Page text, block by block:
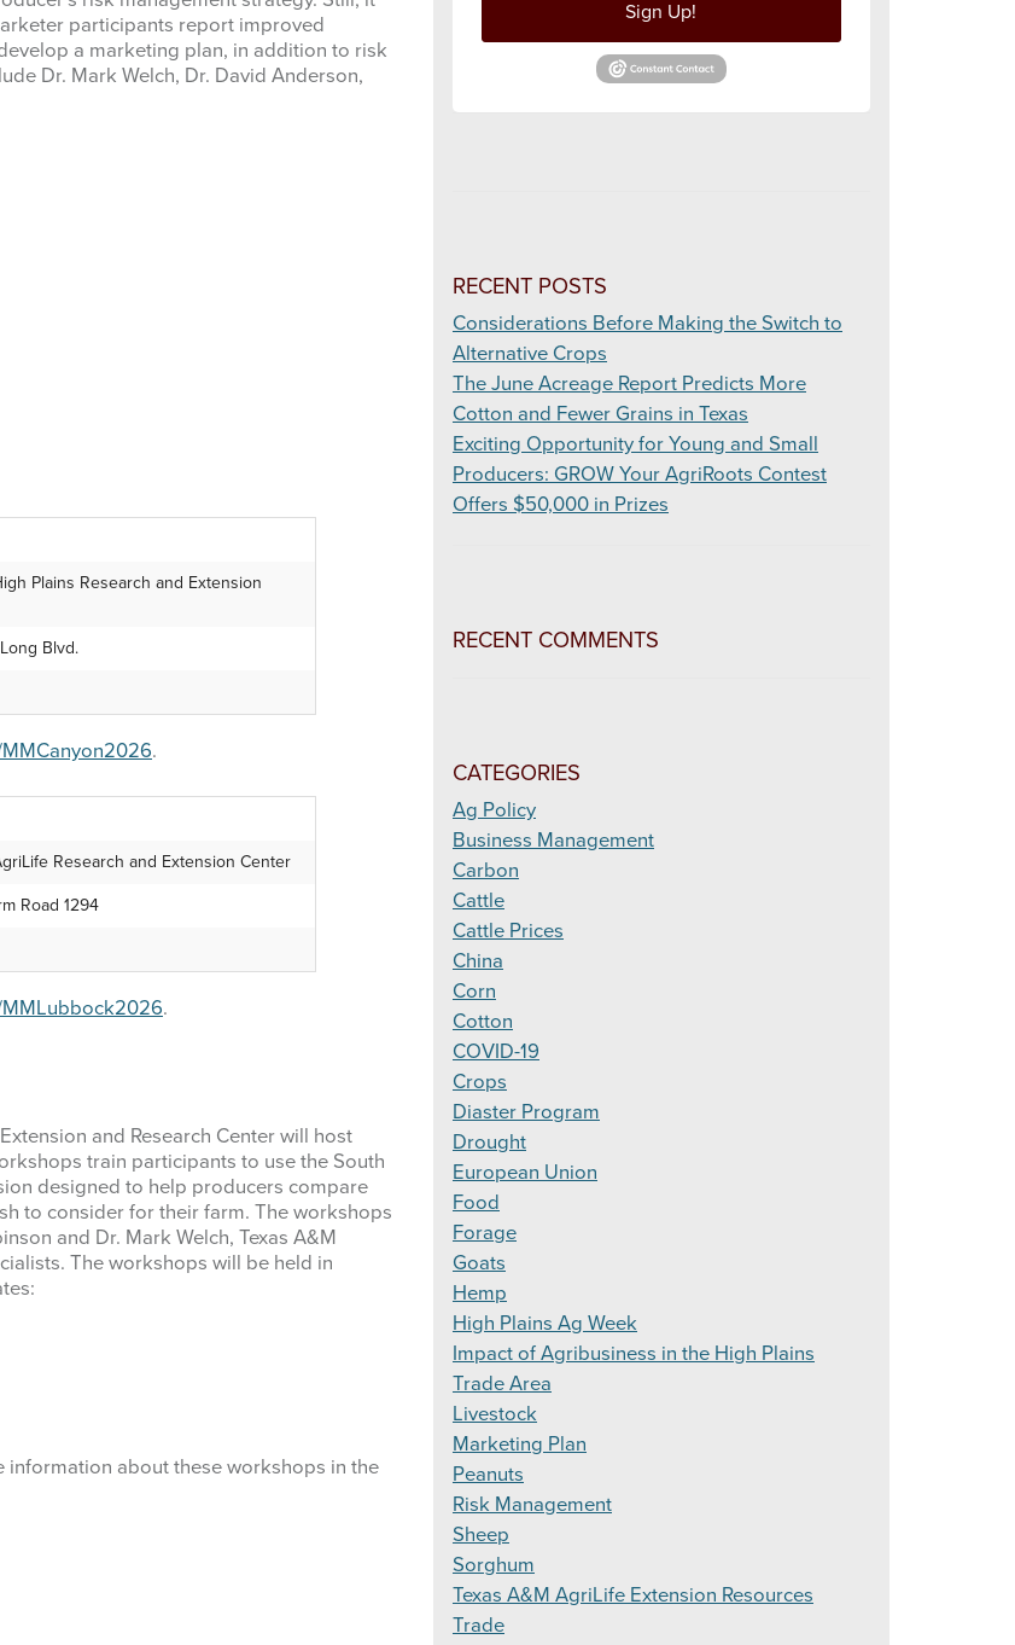
participants report improved
a marketing plan, in addition to risk
Dr. Mark Welch, Dr. David Anderson,
Plains Research and Extension
Blvd.
.
Research and Extension Center
Road 1294
.
and Research Center will host
train participants to use the South
designed to help producers compare
to consider for their farm. The workshops
and Dr. Mark Welch, Texas A&M
The workshops will be held in
information about these workshops in the
Sign Up!
RECENT POSTS
Considerations Before Making the Switch to
Alternative Crops
The June Acreage Report Predicts More
Cotton and Fewer Grains in Texas
Exciting Opportunity for Young and Small
Producers: GROW Your AgriRoots Contest
Offers $50,000 in Prizes
RECENT COMMENTS
CATEGORIES
Ag Policy
Business Management
Carbon
Cattle
Cattle Prices
China
Corn
Cotton
COVID-19
Crops
Diaster Program
Drought
European Union
Food
Forage
Goats
Hemp
High Plains Ag Week
Impact of Agribusiness in the High Plains
Trade Area
Livestock
Marketing Plan
Peanuts
Risk Management
Sheep
Sorghum
Texas A&M AgriLife Extension Resources
Trade